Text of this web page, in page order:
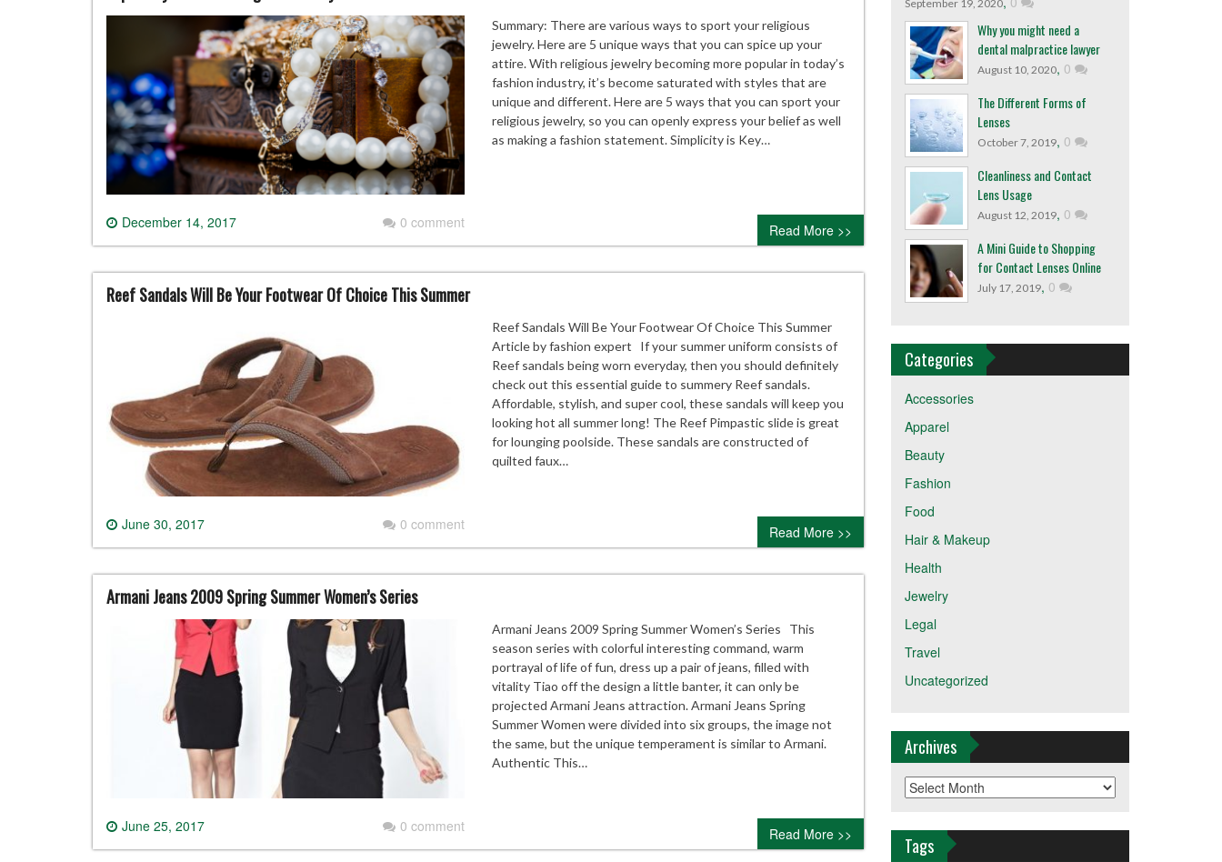
December 14, 2017 0 comment
Summary: There are various ways to sport your religious
jewelry. Here are 5 unique ways that you can spice up your
attire. With religious jewelry becoming more popular in today’s
fashion industry, it’s become saturated with styles that are
unique and different. Here are 5 ways that you can sport your
religious jewelry, so you can openly express your belief as well
as making a fashion statement. Simplicity is Key…
Read More >>
Reef Sandals Will Be Your Footwear Of Choice This Summer
June 30, 2017 0 comment
Reef Sandals Will Be Your Footwear Of Choice This Summer
Article by fashion expert If your summer uniform consists of
Reef sandals being worn everyday, then you should definitely
check out this essential guide to summery Reef sandals.
Affordable, stylish, and super cool, these sandals will keep you
looking hot all summer long! The Reef Pimpastic slide is great
for lounging poolside. These sandals are constructed of
quilted faux…
Read More >>
Armani Jeans 2009 Spring Summer Women’s Series
June 25, 2017 0 comment
Armani Jeans 2009 Spring Summer Women’s Series This
season series with colorful interesting command, warm
portrayal of life of fun, dress up a pair of jeans, filled with
vitality Tiao off the design a little banter, it can only be
projected Armani Jeans attraction. Armani Jeans Spring
Summer Women were divided into six groups, the image not
the same, but the unique temperament is similar to Armani.
Authentic This…
Read More >>
September 19, 2020
Why you might need a
dental malpractice lawyer
August 10, 2020, 0
The Different Forms of
Lenses
October 7, 2019, 0
Cleanliness and Contact
Lens Usage
August 12, 2019, 0
A Mini Guide to Shopping
for Contact Lenses Online
July 17, 2019, 0
Categories
Accessories
Apparel
Beauty
Fashion
Food
Hair & Makeup
Health
Jewelry
Legal
Travel
Uncategorized
Archives
Archives
Tags